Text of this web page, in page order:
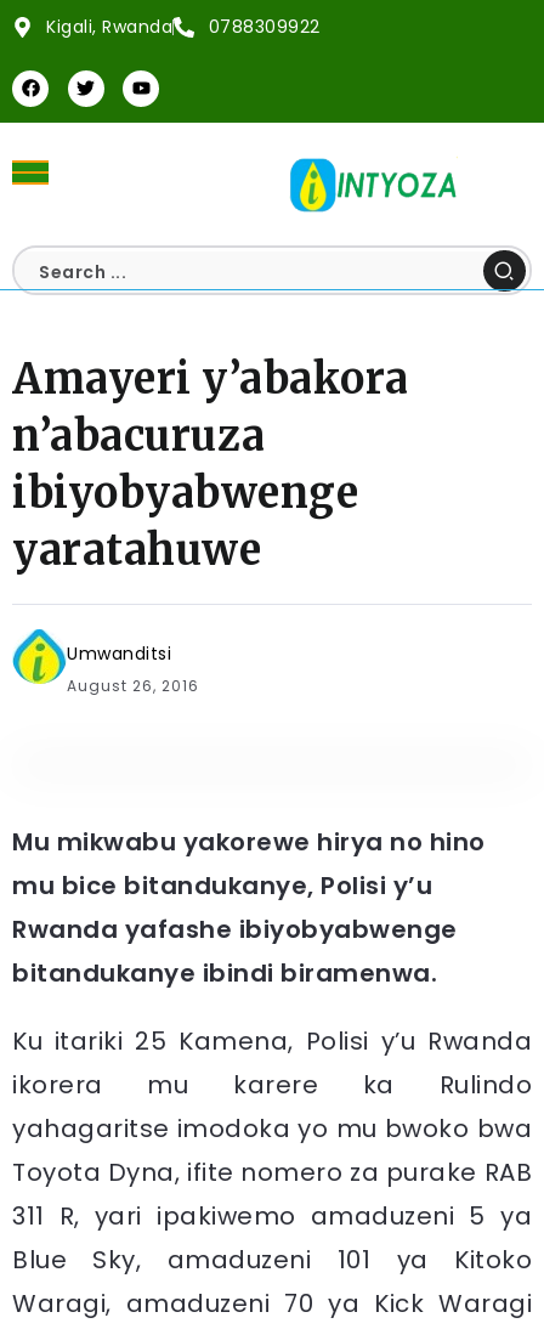
Kigali, Rwanda 0788309922
Amayeri y’abakora
n’abacuruza
ibiyobyabwenge
yaratahuwe
Umwanditsi
August 26, 2016
Mu mikwabu yakorewe hirya no hino
mu bice bitandukanye, Polisi y’u
Rwanda yafashe ibiyobyabwenge
bitandukanye ibindi biramenwa.
Ku itariki 25 Kamena, Polisi y’u Rwanda
ikorera mu karere ka Rulindo
yahagaritse imodoka yo mu bwoko bwa
Toyota Dyna, ifite nomero za purake RAB
311 R, yari ipakiwemo amaduzeni 5 ya
Blue Sky, amaduzeni 101 ya Kitoko
Waragi, amaduzeni 70 ya Kick Waragi